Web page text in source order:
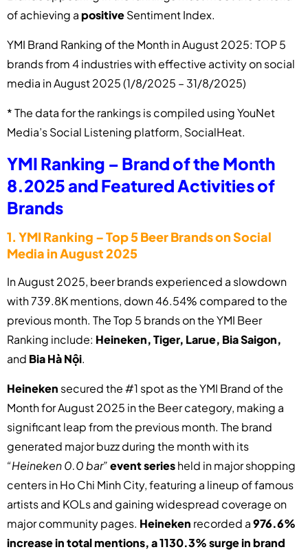
of achieving apositiveSentiment Index.
YMI Brand Ranking of the Month in August 2025: TOP 5
brands from 4 industries with effective activity on social
media in August 2025 (1/8/2025 – 31/8/2025)
* The data for the rankings is compiled using YouNet
Media’s Social Listening platform, SocialHeat.
YMI Ranking – Brand of the Month
8.2025 and Featured Activities of
Brands
1. YMI Ranking – Top 5 Beer Brands on Social
Media in August 2025
In August 2025, beer brands experienced a slowdown
with 739.8K mentions, down 46.54% compared to the
previous month. The Top 5 brands on the YMI Beer
Ranking include: Heineken, Tiger, Larue, Bia Saigon,
and Bia Hà Nội.
Heineken secured the #1 spot as the YMI Brand of the
Month for August 2025 in the Beer category, making a
significant leap from the previous month. The brand
generated major buzz during the month with its
“Heineken 0.0 bar”event seriesheld in major shopping
centers in Ho Chi Minh City, featuring a lineup of famous
artists and KOLs and gaining widespread coverage on
major community pages. Heineken recorded a976.6%
increase in total mentions,a 1130.3% surge in brand